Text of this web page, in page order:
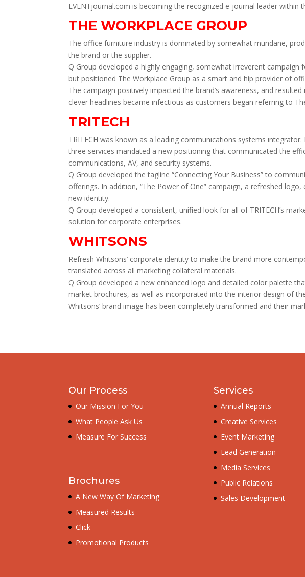
EVENTjournal.com is becoming the recognized e-journal leader within
THE WORKPLACE GROUP
The office furniture industry is dominated by somewhat mundane,
the brand or the supplier.
Q Group developed a highly engaging, somewhat irreverent
but positioned The Workplace Group as a smart and hip provider of
The campaign positively impacted the brand’s awareness, and
clever headlines became infectious as customers began referring to
TRITECH
TRITECH was known as a leading communications systems
three services mandated a new positioning that communicated the
communications, AV, and security systems.
Q Group developed the tagline “Connecting Your Business” to
offerings. In addition, “The Power of One” campaign, a refreshed
new identity.
Q Group developed a consistent, unified look for all of TRITECH’s
solution for corporate enterprises.
WHITSONS
Refresh Whitsons’ corporate identity to make the brand more
translated across all marketing collateral materials.
Q Group developed a new enhanced logo and detailed color palette
market brochures, as well as incorporated into the interior design of
Whitsons’ brand image has been completely transformed and their
Our Process
Our Mission For You
What People Ask Us
Measure For Success
Brochures
A New Way Of Marketing
Measured Results
Click
Promotional Products
Services
Annual Reports
Creative Services
Event Marketing
Lead Generation
Media Services
Public Relations
Sales Development